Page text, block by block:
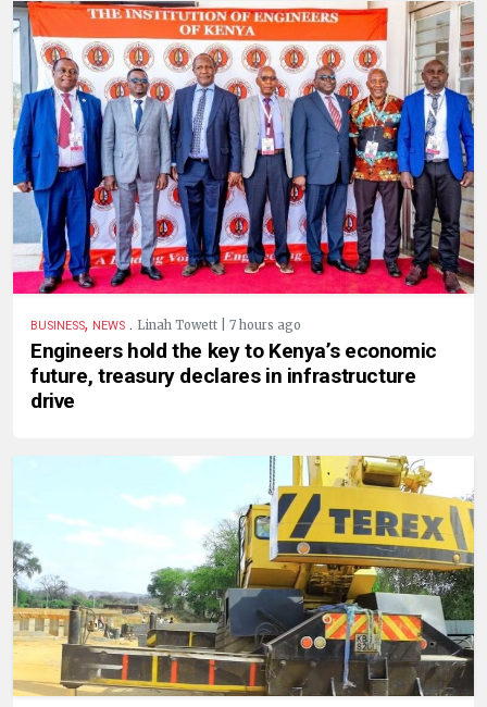
BUSINESS, NEWS . Linah Towett | 7 hours ago
Engineers hold the key to Kenya’s economic
future, treasury declares in infrastructure
drive